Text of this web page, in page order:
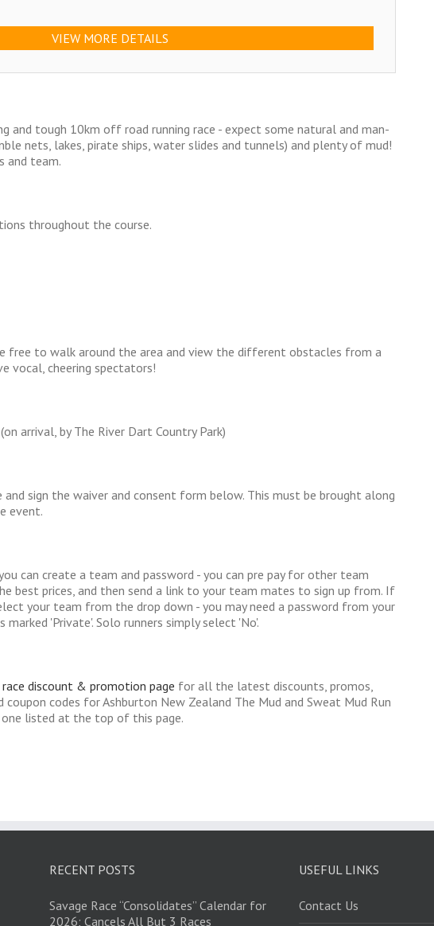
VIEW MORE DETAILS
and tough 10km off road running race - expect some natural and man-
nets, lakes, pirate ships, water slides and tunnels) and plenty of mud!
and team.
throughout the course.
free to walk around the area and view the different obstacles from a
vocal, cheering spectators!
arrival, by The River Dart Country Park)
sign the waiver and consent form below. This must be brought along
event.
can create a team and password - you can pre pay for other team
best prices, and then send a link to your team mates to sign up from. If
your team from the drop down - you may need a password from your
'Private'. Solo runners simply select 'No'.
discount & promotion page for all the latest discounts, promos,
coupon codes for Ashburton New Zealand The Mud and Sweat Mud Run
listed at the top of this page.
RECENT POSTS
Savage Race “Consolidates” Calendar for
2026; Cancels All But 3 Races
USEFUL LINKS
Contact Us